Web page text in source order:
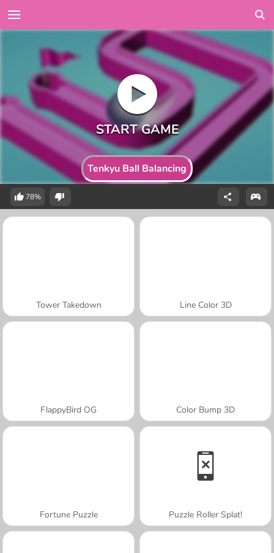
Tenkyu Ball Balancing
78%
Tower Takedown Line Color 3D
FlappyBird OG Color Bump 3D
Fortune Puzzle Puzzle Roller Splat!